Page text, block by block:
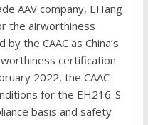
AAV company, EHang
the airworthiness
the CAAC as China’s
certification
2022, the CAAC
for the EH216-S
basis and safety